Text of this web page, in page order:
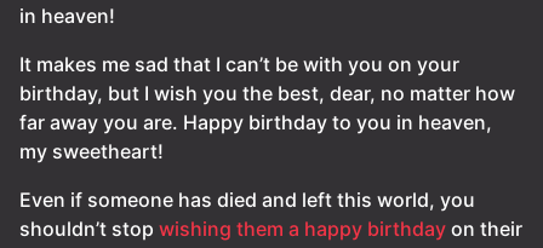
in heaven!
It makes me sad that I can’t be with you on your
birthday, but I wish you the best, dear, no matter how
far away you are. Happy birthday to you in heaven,
my sweetheart!
Even if someone has died and left this world, you
shouldn’t stop wishing them a happy birthday on their